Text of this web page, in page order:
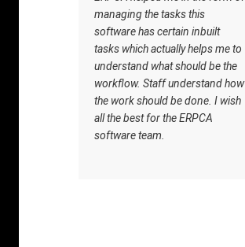
managing the tasks this
software has certain inbuilt
tasks which actually helps me to
understand what should be the
workflow. Staff understand how
the work should be done. I wish
all the best for the ERPCA
software team.